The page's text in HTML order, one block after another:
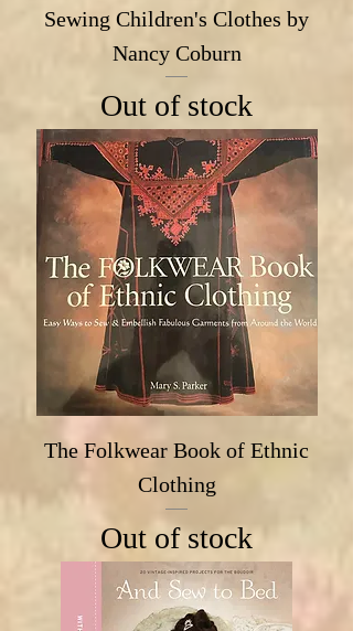
Sewing Children's Clothes by
Nancy Coburn
Out of stock
The Folkwear Book of Ethnic
Clothing
Out of stock